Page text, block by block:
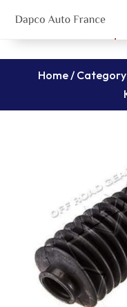
Home/